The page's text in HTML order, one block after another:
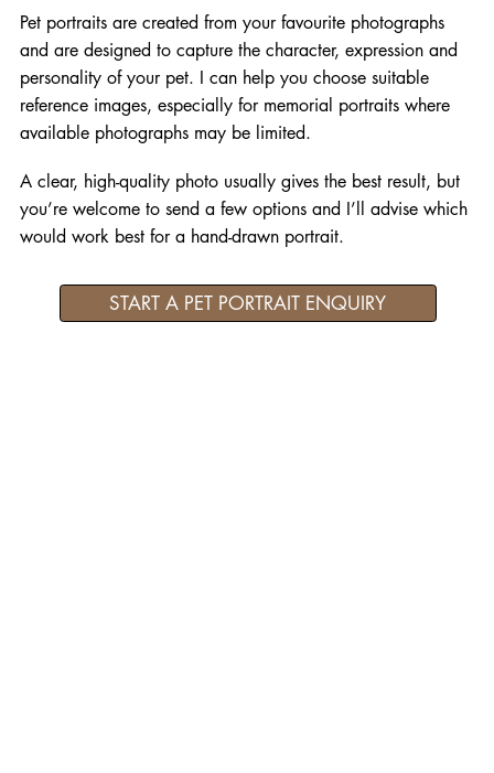
Pet portraits are created from your favourite photographs
and are designed to capture the character, expression and
personality of your pet. I can help you choose suitable
reference images, especially for memorial portraits where
available photographs may be limited.
A clear, high-quality photo usually gives the best result, but
you’re welcome to send a few options and I’ll advise which
would work best for a hand-drawn portrait.
START A PET PORTRAIT ENQUIRY